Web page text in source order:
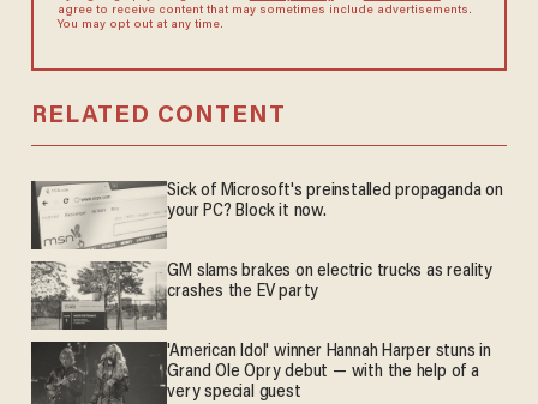
agree to receive content that may sometimes include advertisements.
You may opt out at any time.
RELATED CONTENT
Sick of Microsoft's preinstalled propaganda on
your PC? Block it now.
GM slams brakes on electric trucks as reality
crashes the EV party
'American Idol' winner Hannah Harper stuns in
Grand Ole Opry debut — with the help of a
very special guest